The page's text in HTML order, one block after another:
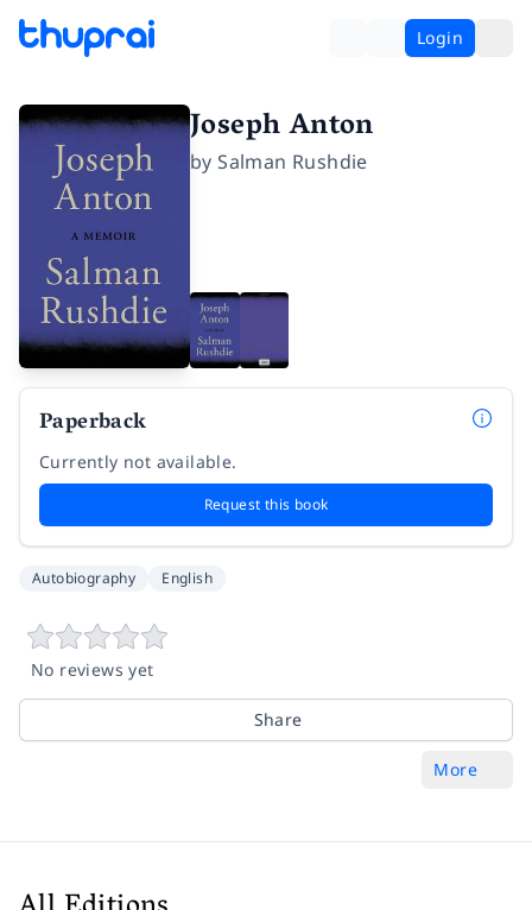
Login
Joseph Anton
bySalman Rushdie
Paperback
Currently not available.
Request this book
Autobiography English
No reviews yet
Share
More